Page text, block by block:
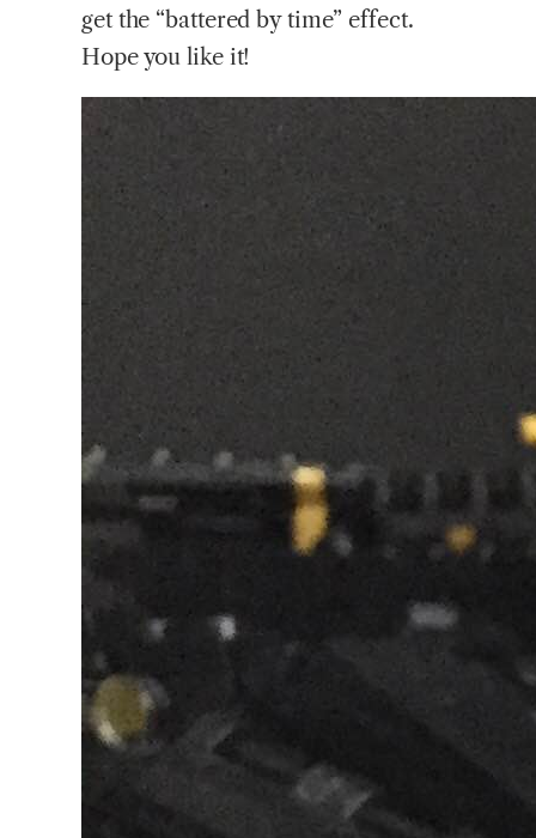
get the “battered by time” effect.
Hope you like it!